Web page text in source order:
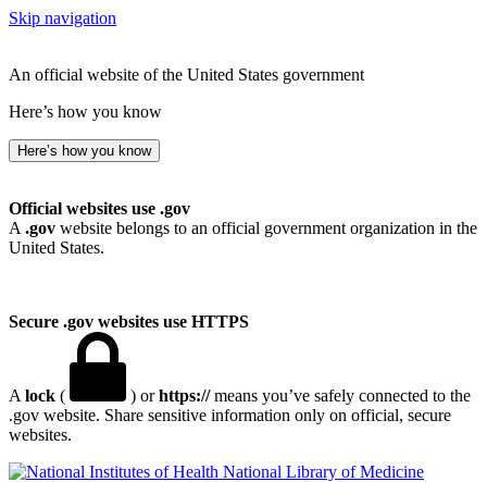
Skip navigation
An official website of the United States government
Here’s how you know
Here’s how you know
Official websites use .gov
A .gov website belongs to an official government organization in the
United States.
Secure .gov websites use HTTPS
A lock ( ) orhttps://means you’ve safely connected to the
.gov website. Share sensitive information only on official, secure
websites.
National Library of Medicine